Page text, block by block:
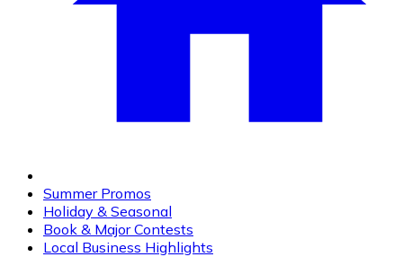
Summer Promos
Holiday & Seasonal
Book & Major Contests
Local Business Highlights